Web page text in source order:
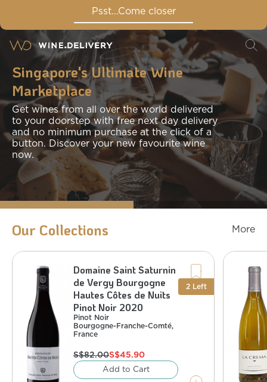
Singapore's Ultimate Wine
Marketplace
Get wines from all over the world delivered
to your doorstep with free next day delivery
and no minimum purchase at the click of a
button. Discover your new favourite wine
now.
Our Collections More
Domaine Saint Saturnin
de Vergy Bourgogne
Hautes Côtes de Nuits
Pinot Noir 2020
Pinot Noir
Bourgogne-Franche-Comté,
France
S$82.00S$45.90
Add to Cart
2 Left
Pinot Noir
Bourgogne-Franche-Comté
France
Alcohol
%
Psst...Come closer